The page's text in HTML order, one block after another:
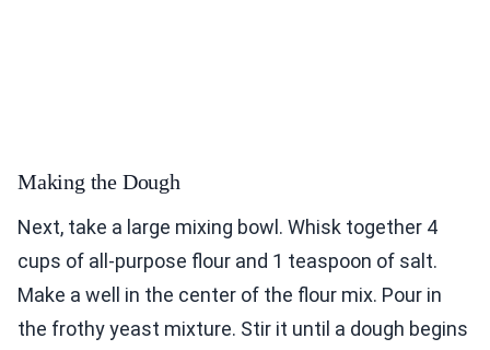
Making the Dough
Next, take a large mixing bowl. Whisk together 4
cups of all-purpose flour and 1 teaspoon of salt.
Make a well in the center of the flour mix. Pour in
the frothy yeast mixture. Stir it until a dough begins